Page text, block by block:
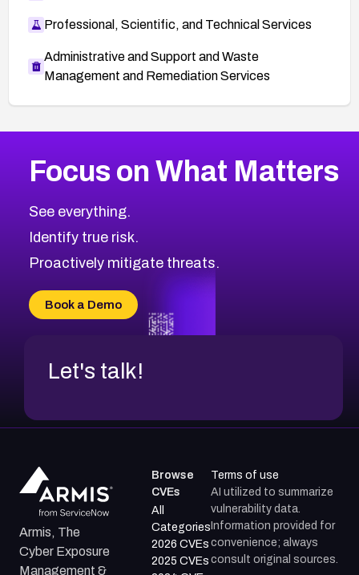
Professional, Scientific, and Technical Services
Administrative and Support and Waste
Management and Remediation Services
CVE-2026-71319
CVE-2026-48168
CVE-2026-70426
CVE-2026-20310
CVE-2026-20304
CVE-2026-20272
2026CVE Database
Browse All CVE Categories
Focus on What Matters
See everything.
Identify true risk.
Proactively mitigate threats.
Book a Demo
Let's talk!
Armis, The
Cyber Exposure
Management &
Browse
CVEs
All
Categories
2026 CVEs
2025 CVEs
Terms of use
AI utilized to summarize
vulnerability data.
Information provided for
convenience; always
consult original sources.